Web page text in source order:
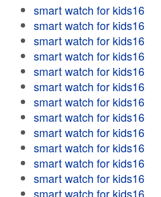
smart watch for kids16
smart watch for kids16
smart watch for kids16
smart watch for kids16
smart watch for kids16
smart watch for kids16
smart watch for kids16
smart watch for kids16
smart watch for kids16
smart watch for kids16
smart watch for kids16
smart watch for kids16
smart watch for kids16